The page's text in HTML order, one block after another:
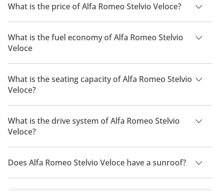
What is the price of Alfa Romeo Stelvio Veloce?
The price of Alfa Romeo Stelvio Veloce is AED 265,900.
What is the fuel economy of Alfa Romeo Stelvio
Veloce
The manufacturer suggested fuel economy of Alfa Romeo
Stelvio 2026 is 7 Km/L - 9 Km/L.
What is the seating capacity of Alfa Romeo Stelvio
Veloce?
Alfa Romeo Stelvio Veloce has a seating capacity of 5 people.
What is the drive system of Alfa Romeo Stelvio
Veloce?
Alfa Romeo Stelvio Veloce has a drivetrain of All Wheel Drive.
Does Alfa Romeo Stelvio Veloce have a sunroof?
No, Alfa Romeo Stelvio Veloce does not come with a sunroof